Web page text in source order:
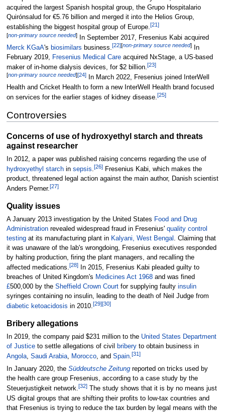
acquired the largest Spanish hospital group, the Grupo Hospitalario
Quirónsalud for €5.76 billion and merged it into the Helios Group,
establishing the biggest hospital group of Europe.[21 ]
[non-primary source needed]In September 2017, Fresenius Kabi acquired
Merck KGaA's biosimilars business.[22][non-primary source needed]In
February 2019, Fresenius Medical Careacquired NxStage, a US-based
maker of in-home dialysis devices, for $2 billion.[23]
[non-primary source needed][24]In March 2022, Fresenius joined InterWell
Health and Cricket Health to form a new InterWell Health brand focused
on services for the earlier stages of kidney disease. [25]
Controversies
Concerns of use of hydroxyethyl starch and threats
against researcher
In 2012, a paper was published raising concerns regarding the use of
hydroxyethyl starchin sepsis.[26]Fresenius Kabi, which makes the
product, threatened legal action against the main author, Danish scientist
Anders Perner.[27]
Quality issues
A January 2013 investigation by the United States Food and Drug
Administrationrevealed widespread fraud in Fresenius' quality control
testingat its manufacturing plant in Kalyani, West Bengal . Claiming that
it was unaware of the lab's wrongdoing, Fresenius executives responded
by halting production, firing the plant managers, and recalling the
affected medications.[28]In 2015, Fresenius Kabi pleaded guilty to
breaches of United Kingdom's Medicines Act 1968and was fined
£500,000 by the Sheffield Crown Courtfor supplying faulty insulin
syringes containing no insulin, leading to the death of Neil Judge from
diabetic ketoacidosis in 2010.[29][30]
Bribery allegations
In 2019, the company paid $231 million to the United States Department
of Justiceto settle allegations of civil briberyto obtain business in
Angola, Saudi Arabia, Morocco, and Spain.[31]
In January 2020, the Süddeutsche Zeitungreported on tricks used by
the health care group Fresenius, according to a case study by the
Steuerjustigkeit network.[32]The study shows that it is by no means just
US digital groups that are shifting their profits to low-tax countries and
that Fresenius is trying to reduce the tax burden by legal means with the